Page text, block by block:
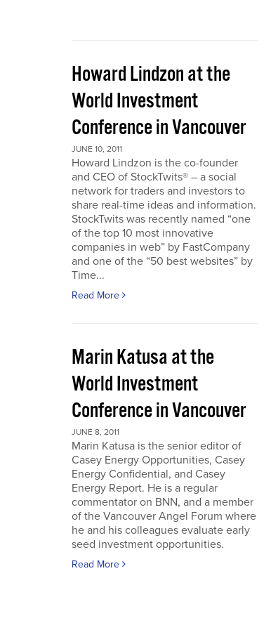
Howard Lindzon at the
World Investment
Conference in Vancouver
JUNE 10, 2011
Howard Lindzon is the co-founder
and CEO of StockTwits® – a social
network for traders and investors to
share real-time ideas and information.
StockTwits was recently named “one
of the top 10 most innovative
companies in web” by FastCompany
and one of the “50 best websites” by
Time...
Read More
Marin Katusa at the
World Investment
Conference in Vancouver
JUNE 8, 2011
Marin Katusa is the senior editor of
Casey Energy Opportunities, Casey
Energy Confidential, and Casey
Energy Report. He is a regular
commentator on BNN, and a member
of the Vancouver Angel Forum where
he and his colleagues evaluate early
seed investment opportunities.
Read More